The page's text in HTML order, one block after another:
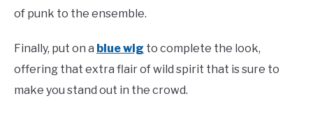
of punk to the ensemble.
Finally, put on a blue wig to complete the look,
offering that extra flair of wild spirit that is sure to
make you stand out in the crowd.